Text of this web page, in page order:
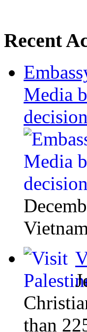
Recent
Media
than